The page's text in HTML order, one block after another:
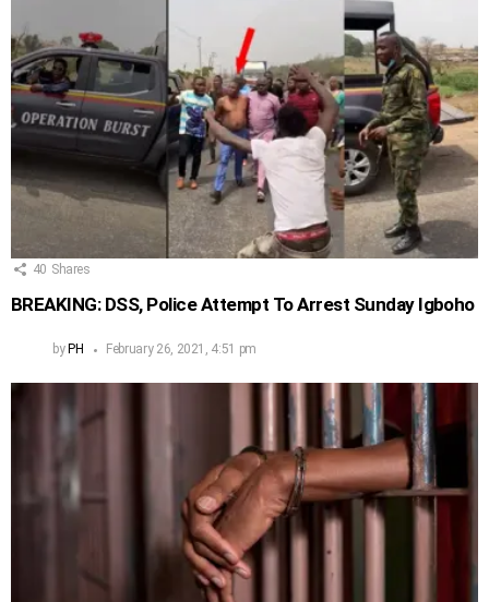
40 Shares
BREAKING: DSS, Police Attempt To Arrest Sunday Igboho
by PH February 26, 2021, 4:51 pm